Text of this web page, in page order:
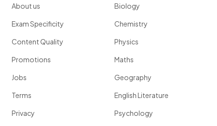
About us
Exam Specificity
Content Quality
Promotions
Jobs
Terms
Privacy
Biology
Chemistry
Physics
Maths
Geography
English Literature
Psychology